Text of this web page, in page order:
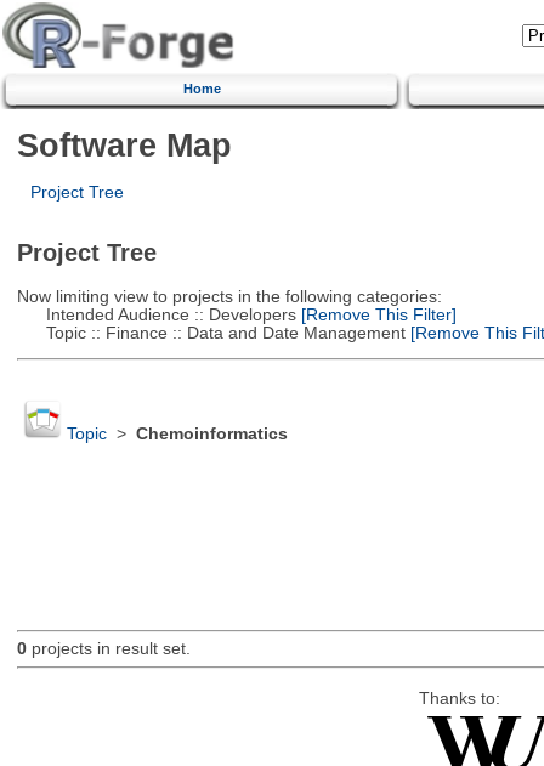
Home
Software Map
Project Tree
Project Tree
Now limiting view to projects in the following categories:
Intended Audience :: Developers[Remove This Filter]
Topic :: Finance :: Data and Date Management[Remove This
Topic> Chemoinformatics
0projects in result set.
Thanks to: